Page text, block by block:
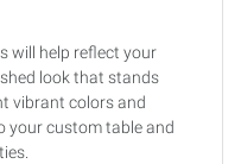
will help reflect your
look that stands
vibrant colors and
your custom table and